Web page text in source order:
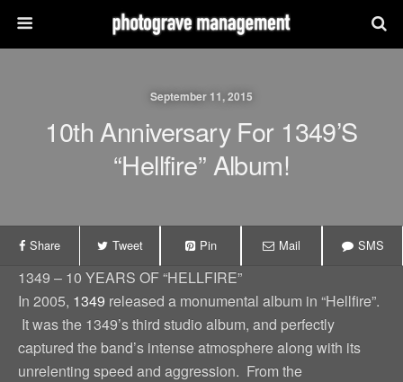
September 11, 2015
10th Anniversary For 1349’s
“Hellfire” Album!
Share Tweet Pin Mail SMS
1349 – 10 YEARS OF “HELLFIRE”
In 2005, 1349 released a monumental album in “Hellfire”.
It was the 1349’s third studio album, and perfectly
captured the band’s intense atmosphere along with its
unrelenting speed and aggression. From the